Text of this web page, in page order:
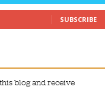
SUBSCRIBE
blog and receive